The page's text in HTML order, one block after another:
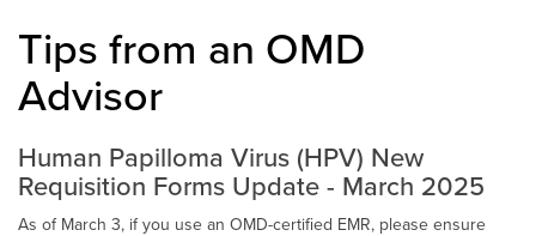
Tips from an OMD
Advisor
Human Papilloma Virus (HPV) New
Requisition Forms Update - March 2025
As of March 3, if you use an OMD-certified EMR, please ensure